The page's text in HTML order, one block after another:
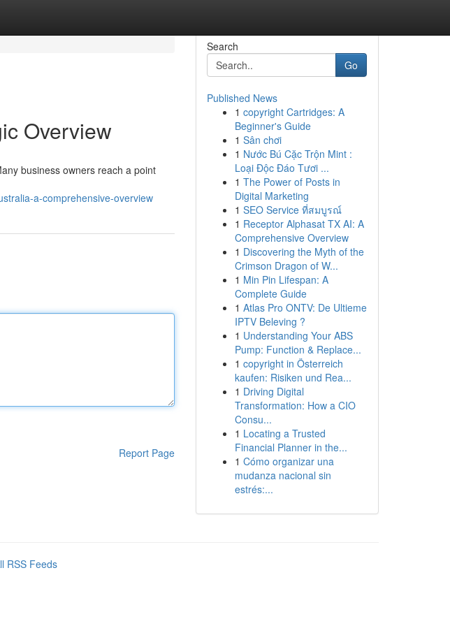
Overview
business owners reach a point
a-comprehensive-overview
Report Page
Search
Go
Published News
1 copyright Cartridges: A
Beginner's Guide
1 Sân chơi
1 Nước Bú Cặc Trộn Mint :
Loại Độc Đáo Tươi ...
1 The Power of Posts in
Digital Marketing
1 SEO Service ที่สมบูรณ์
1 Receptor Alphasat TX AI: A
Comprehensive Overview
1 Discovering the Myth of the
Crimson Dragon of W...
1 Min Pin Lifespan: A
Complete Guide
1 Atlas Pro ONTV: De Ultieme
IPTV Beleving ?
1 Understanding Your ABS
Pump: Function & Replace...
1 copyright in Österreich
kaufen: Risiken und Rea...
1 Driving Digital
Transformation: How a CIO
Consu...
1 Locating a Trusted
Financial Planner in the...
1 Cómo organizar una
mudanza nacional sin
estrés:...
RSS Feeds